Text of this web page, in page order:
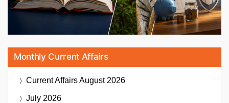
Monthly Current Affairs
Current AffairsAugust 2026
July 2026